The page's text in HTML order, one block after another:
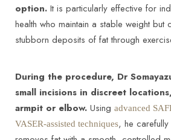
option. It is particularly effective for
health who maintain a stable weight but
stubborn deposits of fat through
During the procedure, Dr
small incisions in discreet
armpit or elbow. Using advanced
VASER-assisted techniques, he